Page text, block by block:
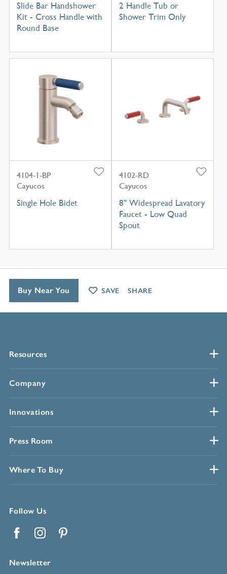
Slide Bar Handshower
Kit - Cross Handle with
Round Base
2 Handle Tub or
Shower Trim Only
4104-1-BP
Cayucos
Single Hole Bidet
4102-RD
Cayucos
8" Widespread Lavatory
Faucet - Low Quad
Spout
Resources
Company
Innovations
Press Room
Where To Buy
Follow Us
Newsletter
Buy Near You SAVE SHARE